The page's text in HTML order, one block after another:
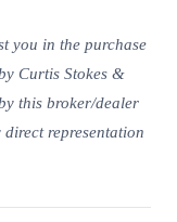
you in the purchase
Curtis Stokes &
this broker/dealer
representation